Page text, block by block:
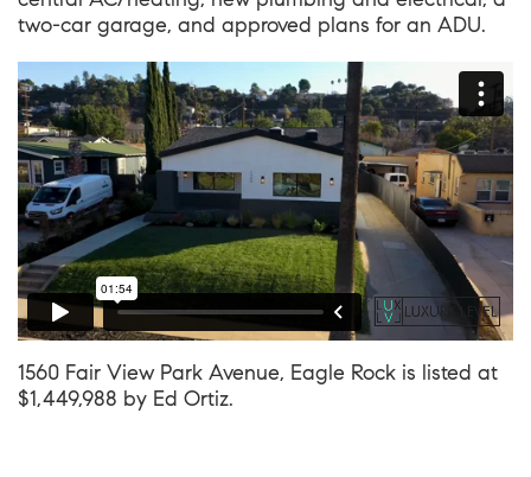
two-car garage, and approved plans for an ADU.
1560 Fair View Park Avenue, Eagle Rock is listed at
$1,449,988 by Ed Ortiz.